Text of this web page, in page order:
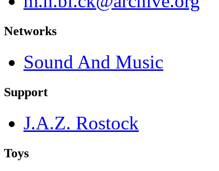
Networks
Sound And Music
Support
J.A.Z. Rostock
Toys